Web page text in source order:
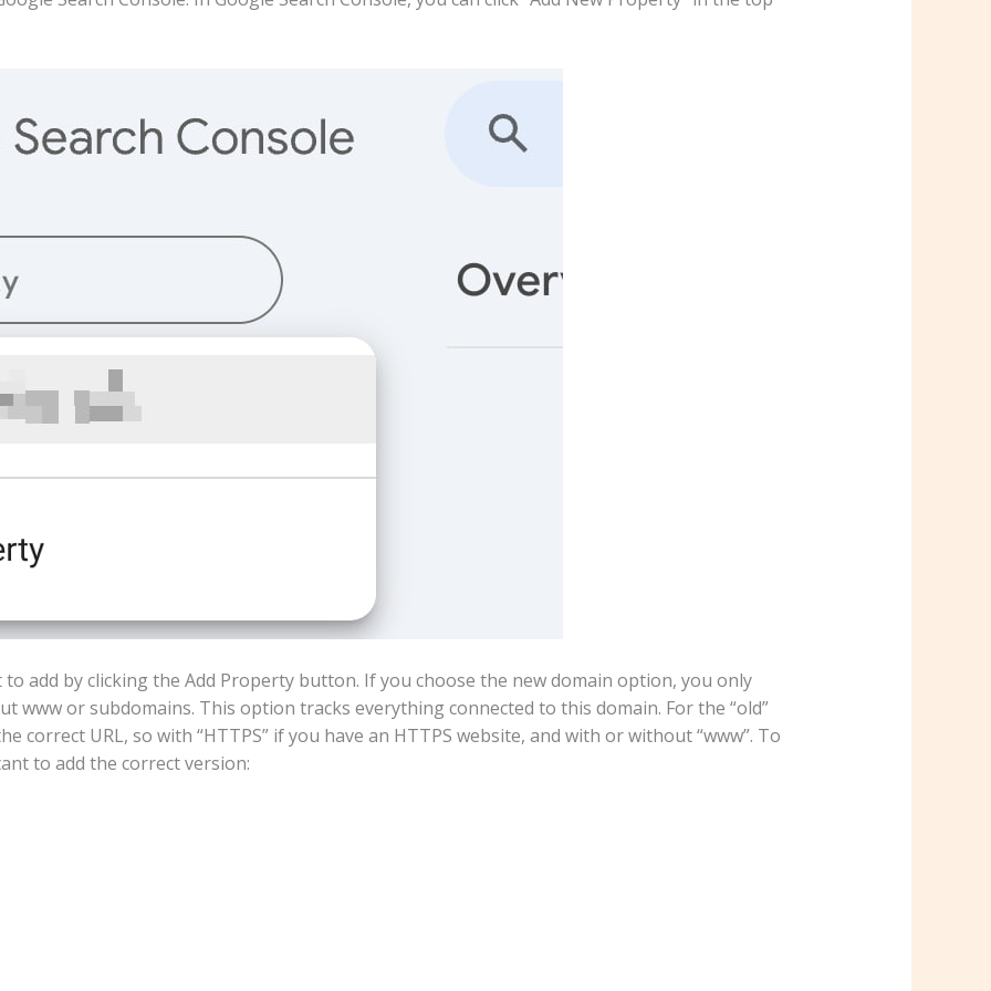
add by clicking the Add Property button. If you choose the new domain option, you only
www or subdomains. This option tracks everything connected to this domain. For the “old”
correct URL, so with “HTTPS” if you have an HTTPS website, and with or without “www”. To
to add the correct version: